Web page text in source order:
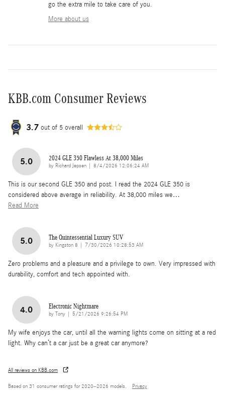
go the extra mile to take care of you.
More about us
KBB.com Consumer Reviews
3.7 out of 5 overall
5.0 2024 GLE 350 Flawless At 38,000 Miles
by Richard Jepsen on
8/4/2026 12:06:24 AM
This is our second GLE 350 and post. I read the 2024 GLE 350 is
considered above average in reliability. At 38,000 miles we…
Read More
5.0 The Quintessential Luxury SUV
by Kingston 8 on
7/30/2026 10:28:53 AM
Zero problems and a pleasure and a privilege to own. Very impressed with
durability, comfort and tech appointed with.
4.0 Electronic Nightmare
by Tony on
5/21/2026 9:26:54 PM
My wife enjoys the car, until all the warning lights come on sitting at a red
light. Why can’t a car just be a great car anymore?
All reviews on KBB.com
Based on 31 consumer ratings for 2020–2026 models. Privacy